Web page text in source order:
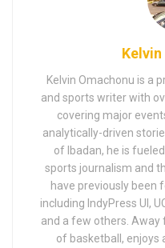
Kelvin Omachonu is a
and sports writer with
covering major
analytically-driven
of Ibadan, he is
sports journalism and
have previously been
including IndyPress UI,
and a few others. Away
of basketball, enjoys